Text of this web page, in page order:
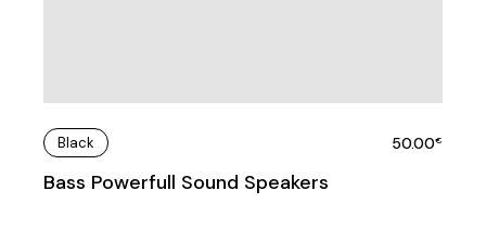
Black
Bass Powerfull Sound Speakers
50.00€